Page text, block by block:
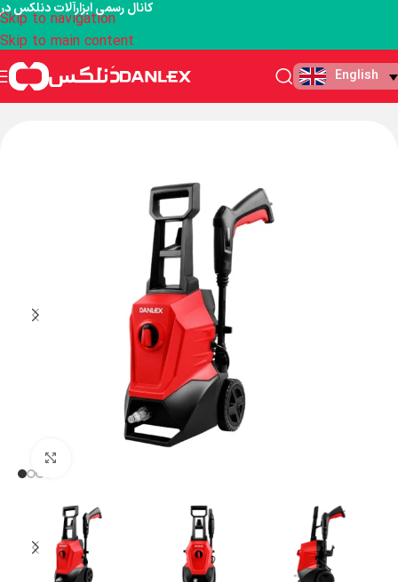
Skip to navigation
Skip to main content
English
کانال رسمی ابزارآلات دنلکس در